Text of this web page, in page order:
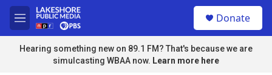
Skip to main content
M
e
n
u
Donate
Hearing something new on 89.1 FM? That's because we are
simulcasting WBAA now. Learn more here